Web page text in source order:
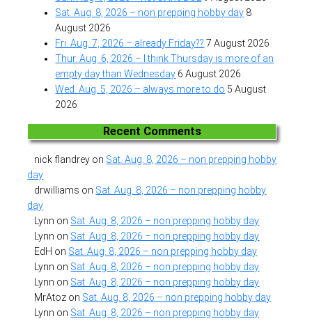
Sat. Aug. 8, 2026 – non prepping hobby day 8
August 2026
Fri. Aug. 7, 2026 – already Friday?? 7 August 2026
Thur. Aug. 6, 2026 – I think Thursday is more of an
empty day than Wednesday 6 August 2026
Wed. Aug. 5, 2026 – always more to do 5 August
2026
Recent Comments
nick flandrey on Sat. Aug. 8, 2026 – non prepping hobby
day
drwilliams on Sat. Aug. 8, 2026 – non prepping hobby
day
Lynn on Sat. Aug. 8, 2026 – non prepping hobby day
Lynn on Sat. Aug. 8, 2026 – non prepping hobby day
EdH on Sat. Aug. 8, 2026 – non prepping hobby day
Lynn on Sat. Aug. 8, 2026 – non prepping hobby day
Lynn on Sat. Aug. 8, 2026 – non prepping hobby day
MrAtoz on Sat. Aug. 8, 2026 – non prepping hobby day
Lynn on Sat. Aug. 8, 2026 – non prepping hobby day